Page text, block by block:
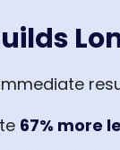
67% more